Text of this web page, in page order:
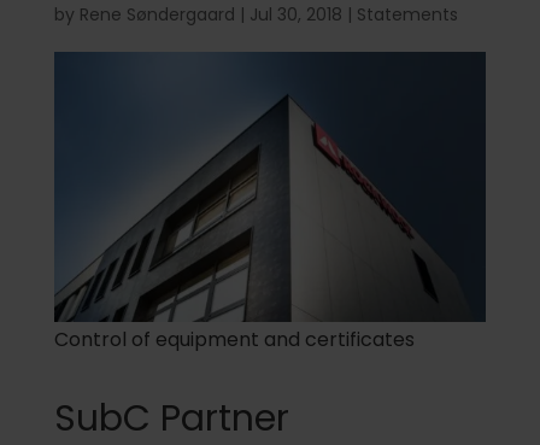
by Rene Søndergaard | Jul 30, 2018 | Statements
Control of equipment and certificates
SubC Partner